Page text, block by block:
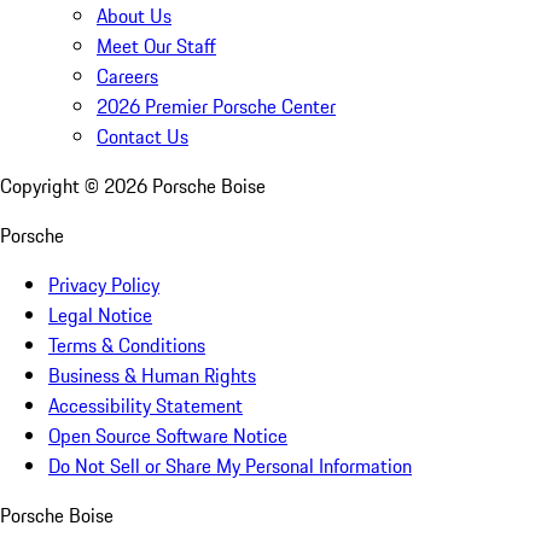
About Us
Meet Our Staff
Careers
2026 Premier Porsche Center
Contact Us
Copyright © 2026 Porsche Boise
Porsche
Privacy Policy
Legal Notice
Terms & Conditions
Business & Human Rights
Accessibility Statement
Open Source Software Notice
Do Not Sell or Share My Personal Information
Porsche Boise